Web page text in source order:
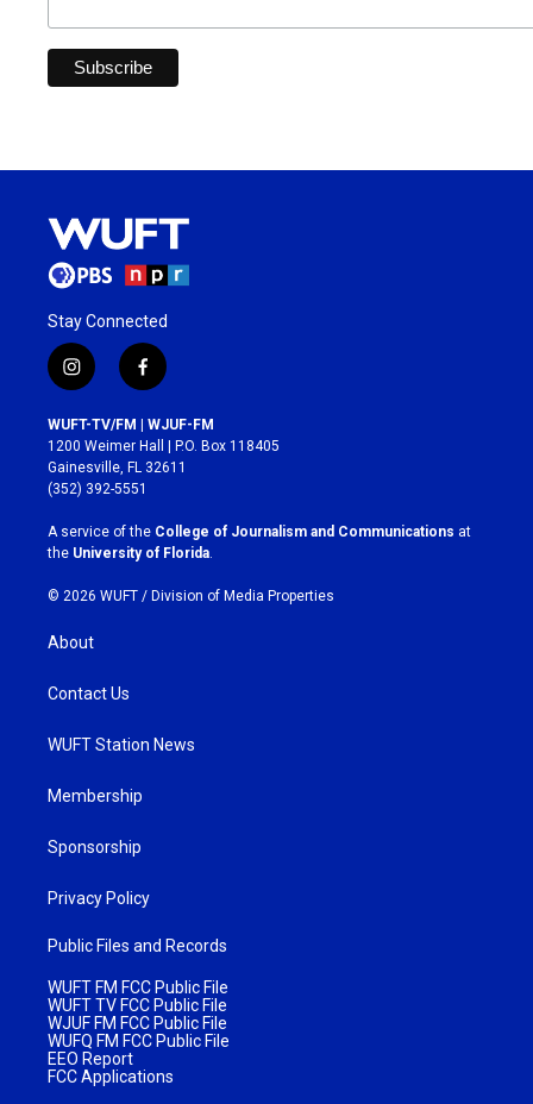
Stay Connected
i
n
s
t
a
g
r
a
m
f
a
c
e
b
o
k
WUFT-TV/FM | WJUF-FM
1200 Weimer Hall | P.O. Box 118405
Gainesville, FL 32611
(352) 392-5551
A service of the College of Journalism and Communications at
the University of Florida.
© 2026 WUFT / Division of Media Properties
About
Contact Us
WUFT Station News
Membership
Sponsorship
Privacy Policy
Public Files and Records
WUFT FM FCC Public File
WUFT TV FCC Public File
WJUF FM FCC Public File
WUFQ FM FCC Public File
EEO Report
FCC Applications